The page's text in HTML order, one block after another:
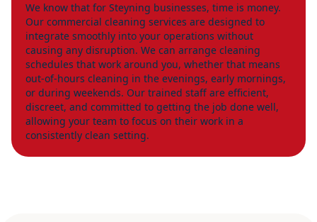
We know that for Steyning businesses, time is money.
Our commercial cleaning services are designed to
integrate smoothly into your operations without
causing any disruption. We can arrange cleaning
schedules that work around you, whether that means
out-of-hours cleaning in the evenings, early mornings,
or during weekends. Our trained staff are efficient,
discreet, and committed to getting the job done well,
allowing your team to focus on their work in a
consistently clean setting.